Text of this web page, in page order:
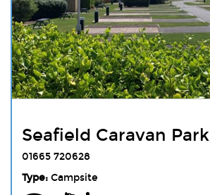
Seafield Caravan Park
01665 720628
Type:Campsite